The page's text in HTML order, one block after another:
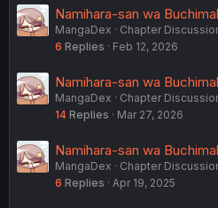
Namihara-san wa
MangaDex
Chapter
6 Replies Feb 12, 2026
Namihara-san wa
MangaDex
Chapter
14 Replies Mar 27, 2026
Namihara-san wa
MangaDex
Chapter
6 Replies Apr 19, 2025